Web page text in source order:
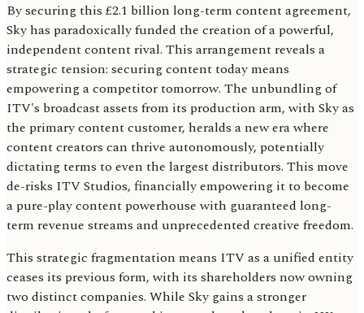
By securing this £2.1 billion long-term content agreement,
Sky has paradoxically funded the creation of a powerful,
independent content rival. This arrangement reveals a
strategic tension: securing content today means
empowering a competitor tomorrow. The unbundling of
ITV's broadcast assets from its production arm, with Sky as
the primary content customer, heralds a new era where
content creators can thrive autonomously, potentially
dictating terms to even the largest distributors. This move
de-risks ITV Studios, financially empowering it to become
a pure-play content powerhouse with guaranteed long-
term revenue streams and unprecedented creative freedom.
This strategic fragmentation means ITV as a unified entity
ceases its previous form, with its shareholders now owning
two distinct companies. While Sky gains a stronger